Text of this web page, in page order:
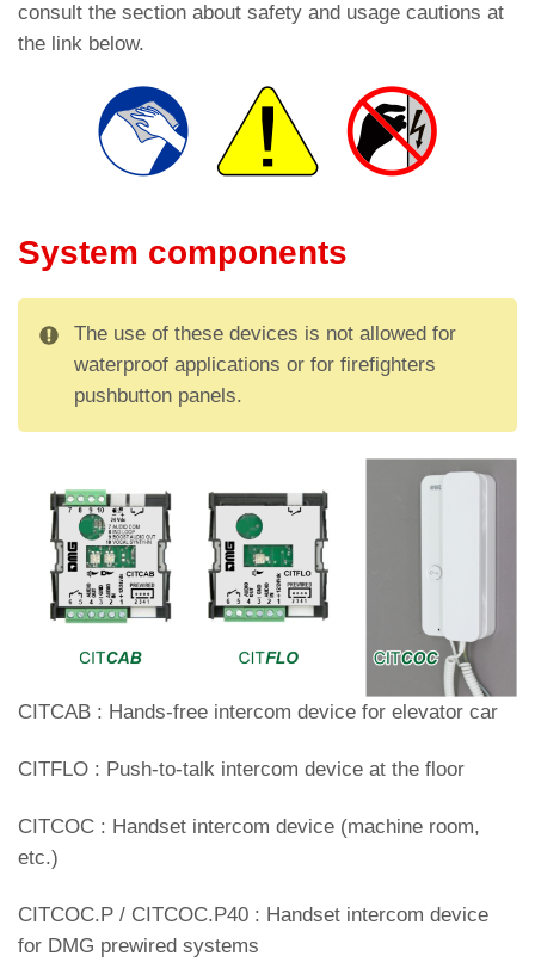
consult the section about safety and usage cautions at
the link below.
System components
The use of these devices is not allowed for
waterproof applications or for firefighters
pushbutton panels.
CITCAB : Hands-free intercom device for elevator car
CITFLO : Push-to-talk intercom device at the floor
CITCOC : Handset intercom device (machine room,
etc.)
CITCOC.P / CITCOC.P40 : Handset intercom device
for DMG prewired systems